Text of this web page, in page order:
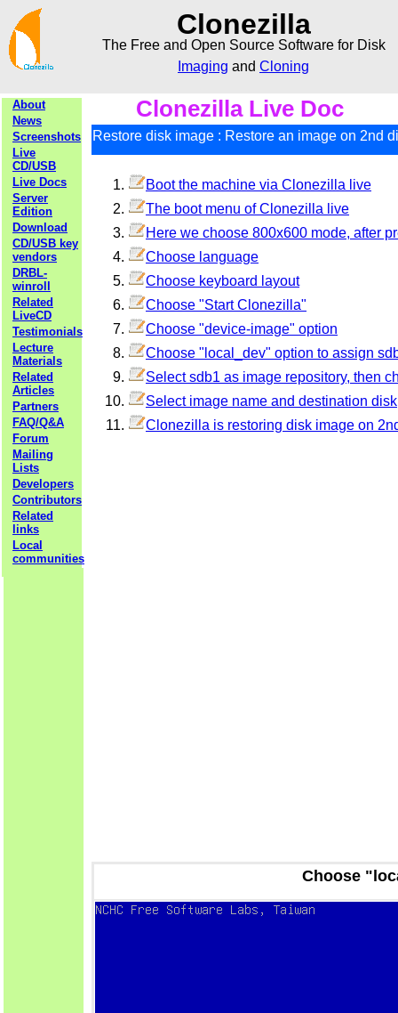
Clonezilla
The Free and Open Source Software for Disk
Imaging and Cloning
About
News
Screenshots
Live
CD/USB
Live Docs
Server
Edition
Download
CD/USB key
vendors
DRBL-
winroll
Related
LiveCD
Testimonials
Lecture
Materials
Related
Articles
Partners
FAQ/Q&A
Forum
Mailing
Lists
Developers
Contributors
Related
links
Local
communities
Clonezilla Live Doc
Restore disk image : Restore an image on 2nd
Boot the machine via Clonezilla live
The boot menu of Clonezilla live
Here we choose 800x600 mode, after
Choose language
Choose keyboard layout
Choose "Start Clonezilla"
Choose "device-image" option
Choose "local_dev" option to assign
Select sdb1 as image repository, then
Select image name and destination disk
Clonezilla is restoring disk image on
Choose